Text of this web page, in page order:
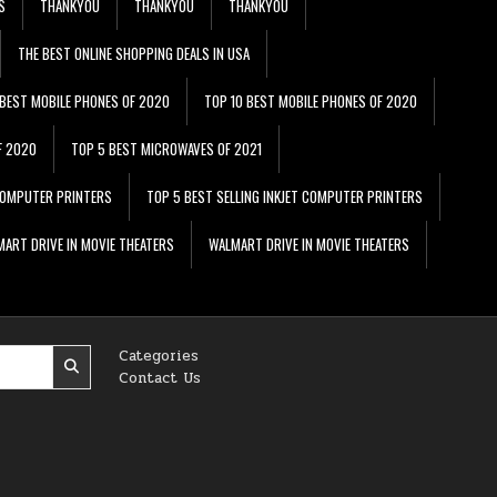
THANKYOU THANKYOU THANKYOU
THE BEST ONLINE SHOPPING DEALS IN USA
MOBILE PHONES OF 2020 TOP 10 BEST MOBILE PHONES OF 2020
2020 TOP 5 BEST MICROWAVES OF 2021
PRINTERS TOP 5 BEST SELLING INKJET COMPUTER PRINTERS
DRIVE IN MOVIE THEATERS WALMART DRIVE IN MOVIE THEATERS
Categories
Contact Us